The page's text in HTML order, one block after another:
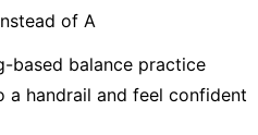
of A
based balance practice
a handrail and feel confident